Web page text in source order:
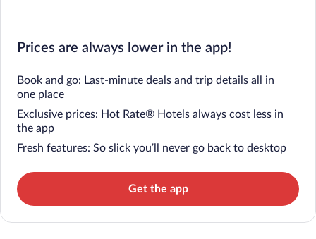
Prices are always lower in the app!
Book and go: Last-minute deals and trip details all in
one place
Exclusive prices: Hot Rate® Hotels always cost less in
the app
Fresh features: So slick you’ll never go back to desktop
Get the app